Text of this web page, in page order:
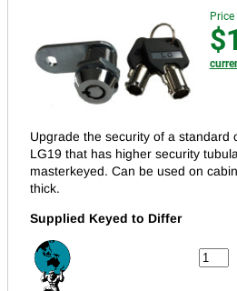
Upgrade the security of a standard
LG19 that has higher security
masterkeyed. Can be used on
thick.
Supplied Keyed to Differ